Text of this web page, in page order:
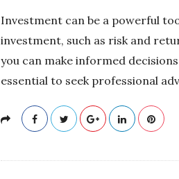
Investment can be a powerful
investment, such as risk and
you can make informed
essential to seek professional